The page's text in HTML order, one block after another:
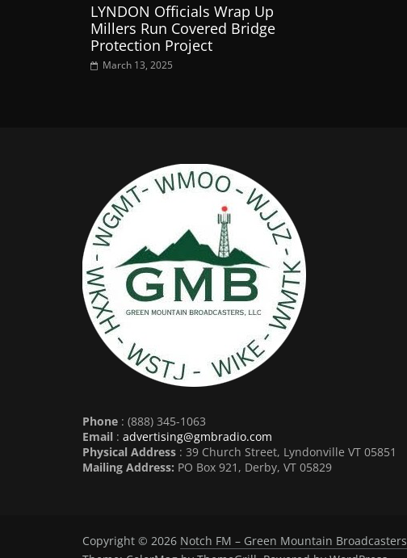
LYNDON Officials Wrap Up
Millers Run Covered Bridge
Protection Project
March 13, 2025
Phone : (888) 345-1063
Email : advertising@gmbradio.com
Physical Address : 39 Church Street, Lyndonville VT 05851
Mailing Address: PO Box 921, Derby, VT 05829
Copyright © 2026 Notch FM – Green Mountain Broadcasters